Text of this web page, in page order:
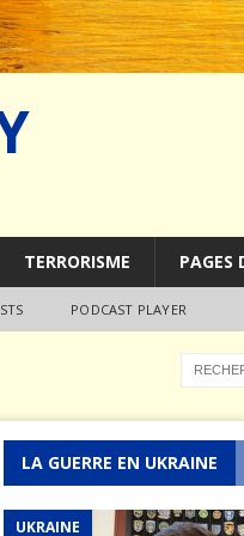
TERRORISME PAGES
PODCAST PLAYER
LA GUERRE EN UKRAINE
UKRAINE